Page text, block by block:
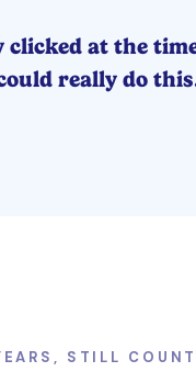
at the
really do
STILL